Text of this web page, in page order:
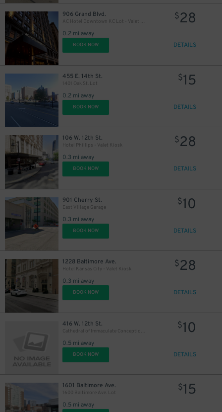
906 Grand Blvd.
AC Hotel Downtown KC Lot - Valet Kiosk
0.2 mi away
$28
BOOK NOW DETAILS
455 E. 14th St.
1401 Oak St. Lot
0.2 mi away
$15
BOOK NOW DETAILS
106 W. 12th St.
Hotel Phillips - Valet Kiosk
0.3 mi away
$28
BOOK NOW DETAILS
901 Cherry St.
East Village Garage
0.3 mi away
$10
BOOK NOW DETAILS
1228 Baltimore Ave.
Hotel Kansas City - Valet Kiosk
0.3 mi away
$28
BOOK NOW DETAILS
416 W. 12th St.
Cathedral of Immaculate Conception Lot
0.5 mi away
$10
BOOK NOW DETAILS
1601 Baltimore Ave.
1600 Baltimore Ave. Lot
0.5 mi away
$15